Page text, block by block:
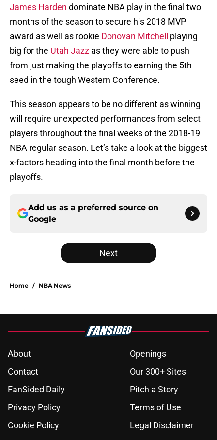
James Harden dominate NBA play in the final two
months of the season to secure his 2018 MVP
award as well as rookie Donovan Mitchell
playing
big for the Utah Jazz as they were able to push
from just making the playoffs to earning the 5th
seed in the tough Western Conference.
This season appears to be no different as winning
will require unexpected performances from select
players throughout the final weeks of the 2018-19
NBA regular season. Let’s take a look at the biggest
x-factors heading into the final month before the
playoffs.
Add us as a preferred source on
Google
Next
Home / NBA News
About
Openings
Contact
Our 300+ Sites
FanSided Daily
Pitch a Story
Privacy Policy
Terms of Use
Cookie Policy
Legal Disclaimer